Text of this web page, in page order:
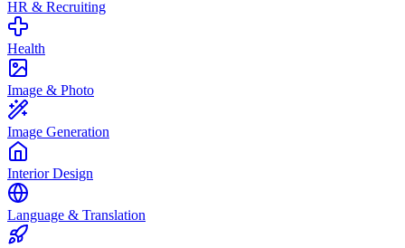
HR & Recruiting
Health
Image & Photo
Image Generation
Interior Design
Language & Translation